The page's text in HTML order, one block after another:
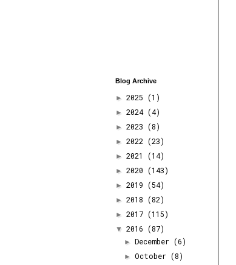
Blog Archive
► 2025 (1)
► 2024 (4)
► 2023 (8)
► 2022 (23)
► 2021 (14)
► 2020 (143)
► 2019 (54)
► 2018 (82)
► 2017 (115)
▼ 2016 (87)
► December (6)
►October (8)